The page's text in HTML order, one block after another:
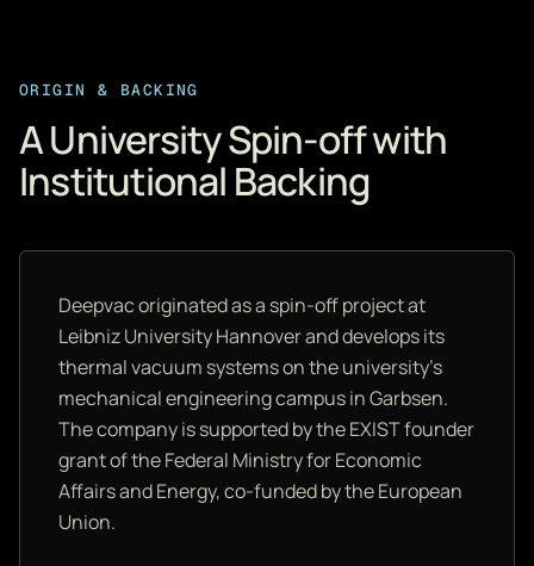
ORIGIN & BACKING
A University Spin-off with
Institutional Backing
Deepvac originated as a spin-off project at
Leibniz University Hannover and develops its
thermal vacuum systems on the university's
mechanical engineering campus in Garbsen.
The company is supported by the EXIST founder
grant of the Federal Ministry for Economic
Affairs and Energy, co-funded by the European
Union.